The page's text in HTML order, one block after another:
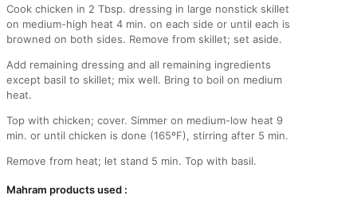
Cook chicken in 2 Tbsp. dressing in large nonstick skillet
on medium-high heat 4 min. on each side or until each is
browned on both sides. Remove from skillet; set aside.
Add remaining dressing and all remaining ingredients
except basil to skillet; mix well. Bring to boil on medium
heat.
Top with chicken; cover. Simmer on medium-low heat 9
min. or until chicken is done (165ºF), stirring after 5 min.
Remove from heat; let stand 5 min. Top with basil.
Mahram products used :